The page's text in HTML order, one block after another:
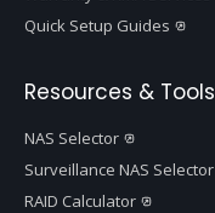
Quick Setup Guides
Resources & Tools
NAS Selector
Surveillance NAS Selector
RAID Calculator